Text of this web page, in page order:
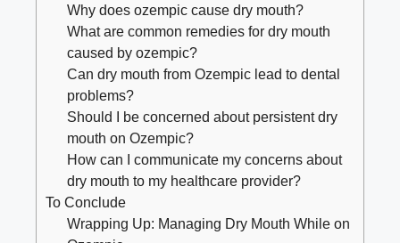
Why does ozempic cause dry mouth?
What are common remedies for dry mouth
caused by ozempic?
Can​ dry mouth from Ozempic lead to⁤ dental
problems?
Should I⁤ be concerned about persistent dry
mouth ⁤on Ozempic?
How can I‍ communicate my concerns ‌about
dry mouth ‌to my healthcare provider?
To‍ Conclude
Wrapping Up: Managing Dry Mouth While on